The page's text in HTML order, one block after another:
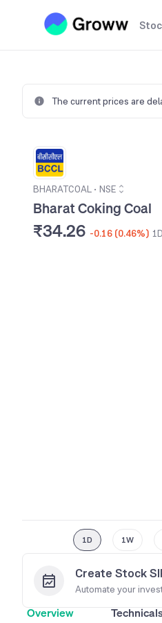
The current prices are
BHARATCOAL • NSE
Bharat Coking Coal
₹34.26 -0.16 (0.46%) 1D
1D 1W
Create Stock
Automate your
Overview